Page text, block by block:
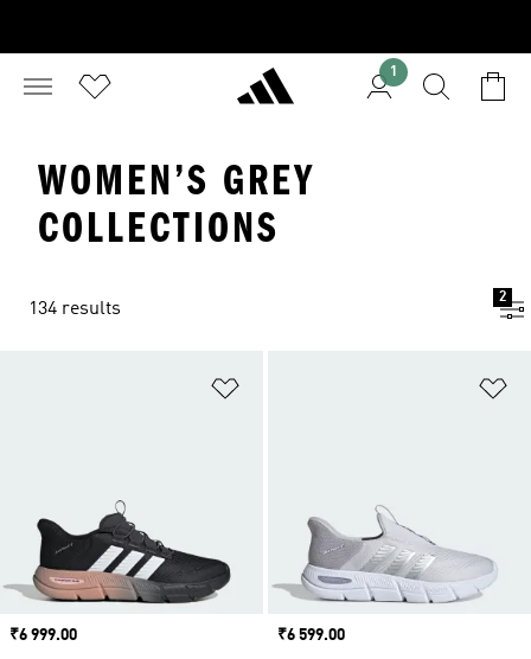
1
WOMEN’S GREY
COLLECTIONS
134 results
2
Price
₹6 999.00
Price
₹6 599.00